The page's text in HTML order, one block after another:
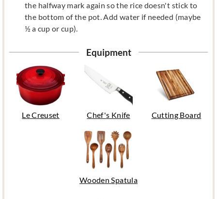
the halfway mark again so the rice doesn't stick to
the bottom of the pot. Add water if needed (maybe
½ a cup or cup).
Equipment
Le Creuset Chef's Knife Cutting Board
Wooden Spatula